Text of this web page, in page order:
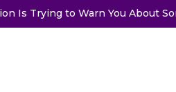
Trying to Warn You About